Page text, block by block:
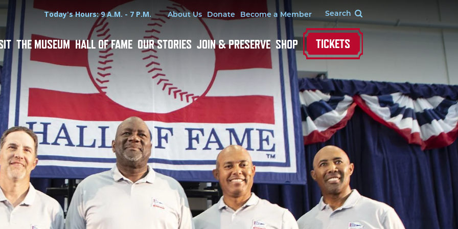
Hours
Today's Hours: 9 A.M. - 7 P.M.Utility Menu
About Us Donate Become a Member
THE MUSEUM HALL OF FAME OUR STORIES JOIN & PRESERVE SHOP TICKETS